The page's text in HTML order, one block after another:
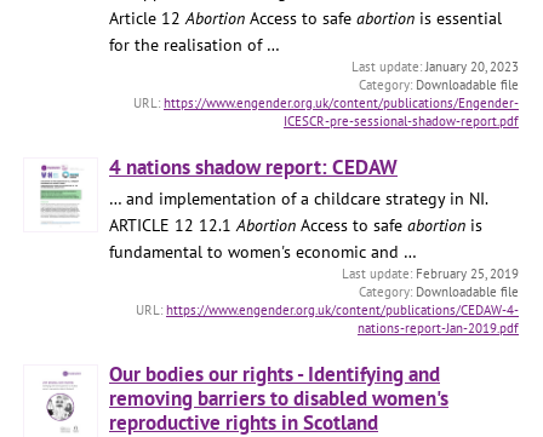
Article 12Abortion Access to safe abortion is essential
for the realisation of …
January 20, 2023
Downloadable file
https://www.engender.org.uk/content/publications/Engender-
ICESCR-pre-sessional-shadow-report.pdf
4 nations shadow report: CEDAW
… and implementation of a childcare strategy in NI.
ARTICLE 12 12.1Abortion Access to safe abortion is
fundamental to women's economic and …
February 25, 2019
Downloadable file
https://www.engender.org.uk/content/publications/CEDAW-4-
nations-report-Jan-2019.pdf
Our bodies our rights - Identifying and
removing barriers to disabled women's
reproductive rights in Scotland